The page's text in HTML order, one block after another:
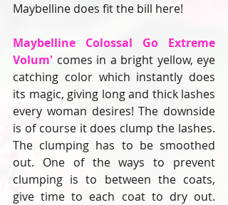
Maybelline does fit the bill here!
Maybelline Colossal Go Extreme
Volum' comes in a bright yellow, eye
catching color which instantly does
its magic, giving long and thick lashes
every woman desires! The downside
is of course it does clump the lashes.
The clumping has to be smoothed
out. One of the ways to prevent
clumping is to between the coats,
give time to each coat to dry out.